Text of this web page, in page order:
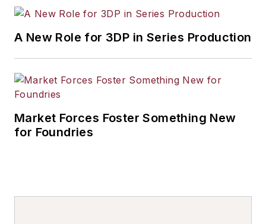
A New Role for 3DP in Series Production
Market Forces Foster Something New
for Foundries